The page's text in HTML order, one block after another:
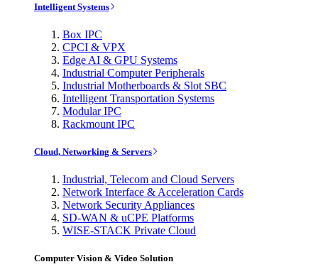
Intelligent Systems
Box IPC
CPCI & VPX
Edge AI & GPU Systems
Industrial Computer Peripherals
Industrial Motherboards & Slot SBC
Intelligent Transportation Systems
Modular IPC
Rackmount IPC
Cloud, Networking & Servers
Industrial, Telecom and Cloud Servers
Network Interface & Acceleration Cards
Network Security Appliances
SD-WAN & uCPE Platforms
WISE-STACK Private Cloud
Computer Vision & Video Solution